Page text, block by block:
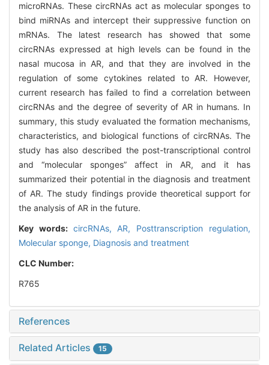
microRNAs. These circRNAs act as molecular sponges to
bind miRNAs and intercept their suppressive function on
mRNAs. The latest research has showed that some
circRNAs expressed at high levels can be found in the
nasal mucosa in AR, and that they are involved in the
regulation of some cytokines related to AR. However,
current research has failed to find a correlation between
circRNAs and the degree of severity of AR in humans. In
summary, this study evaluated the formation mechanisms,
characteristics, and biological functions of circRNAs. The
study has also described the post-transcriptional control
and “molecular sponges” affect in AR, and it has
summarized their potential in the diagnosis and treatment
of AR. The study findings provide theoretical support for
the analysis of AR in the future.
Key words: circRNAs, AR, Posttranscription regulation,
Molecular sponge, Diagnosis and treatment
CLC Number:
R765
References
Related Articles 15